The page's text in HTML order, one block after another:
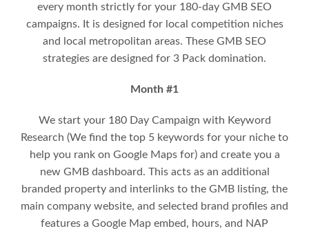
every month strictly for your 180-day GMB SEO
campaigns. It is designed for local competition niches
and local metropolitan areas. These GMB SEO
strategies are designed for 3 Pack domination.
Month #1
We start your 180 Day Campaign with Keyword
Research (We find the top 5 keywords for your niche to
help you rank on Google Maps for) and create you a
new GMB dashboard. This acts as an additional
branded property and interlinks to the GMB listing, the
main company website, and selected brand profiles and
features a Google Map embed, hours, and NAP